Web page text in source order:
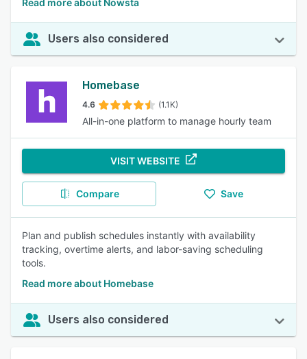
Read more about Nowsta
Users also considered
Homebase
4.6 (1.1K)
All-in-one platform to manage hourly team
VISIT WEBSITE
Compare Save
Plan and publish schedules instantly with availability
tracking, overtime alerts, and labor-saving scheduling
tools.
Read more about Homebase
Users also considered